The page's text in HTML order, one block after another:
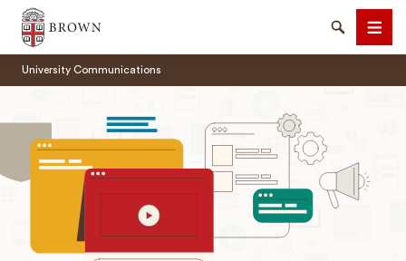
Brown University
SearchMenu
University Communications
SEARCH